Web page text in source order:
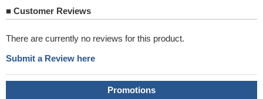
■ Customer Reviews
There are currently no reviews for this product.
Submit a Review here
Promotions